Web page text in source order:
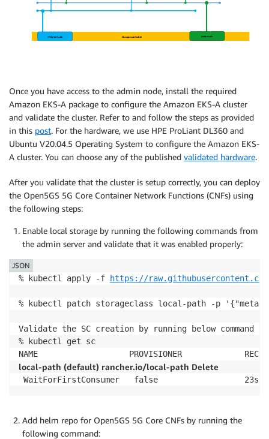
Once you have access to the admin node, install the required
Amazon EKS-A package to configure the Amazon EKS-A cluster
and validate the cluster. Refer to and follow the steps as provided
in this post. For the hardware, we use HPE ProLiant DL360 and
Ubuntu V20.04.5 Operating System to configure the Amazon EKS-
A cluster. You can choose any of the published validated hardware.
After you validate that the cluster is setup correctly, you can deploy
the Open5GS 5G Core Container Network Functions (CNFs) using
the following steps:
Enable local storage by running the following commands from
the admin server and validate that it was enabled properly:
% kubectl apply -f https://
% kubectl patch storageclass local-path -p
Validate the SC creation by running below command
% kubectl get sc
local-path (default) rancher.io/local-path Delete
JSON
Add helm repo for Open5GS 5G Core CNFs by running the
following command: